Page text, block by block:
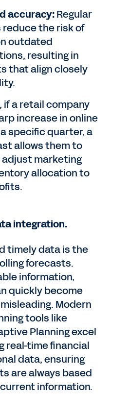
accuracy:Regular
the risk of
outdated
resulting in
that align closely
if a retail company
increase in online
specific quarter, a
allows them to
marketing
allocation to
integration.
timely data is the
forecasts.
information,
quickly become
Modern
tools like
Planning excel
real-time financial
data, ensuring
are always based
information.